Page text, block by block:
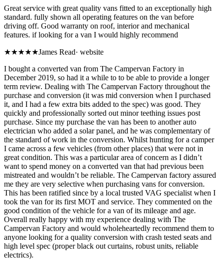
Great service with great quality vans fitted to an exceptionally high
standard. fully shown all operating features on the van before
driving off. Good warranty on roof, interior and mechanical
features. if looking for a van I would highly recommend
★★★★★James Read· website
I bought a converted van from The Campervan Factory in
December 2019, so had it a while to to be able to provide a longer
term review. Dealing with The Campervan Factory throughout the
purchase and conversion (it was mid conversion when I purchased
it, and I had a few extra bits added to the spec) was good. They
quickly and professionally sorted out minor teething issues post
purchase. Since my purchase the van has been to another auto
electrician who added a solar panel, and he was complementary of
the standard of work in the conversion. Whilst hunting for a camper
I came across a few vehicles (from other places) that were not in
great condition. This was a particular area of concern as I didn’t
want to spend money on a converted van that had previous been
mistreated and wouldn’t be reliable. The Campervan factory assured
me they are very selective when purchasing vans for conversion.
This has been ratified since by a local trusted VAG specialist when I
took the van for its first MOT and service. They commented on the
good condition of the vehicle for a van of its mileage and age.
Overall really happy with my experience dealing with The
Campervan Factory and would wholeheartedly recommend them to
anyone looking for a quality conversion with crash tested seats and
high level spec (proper black out curtains, robust units, reliable
electrics).